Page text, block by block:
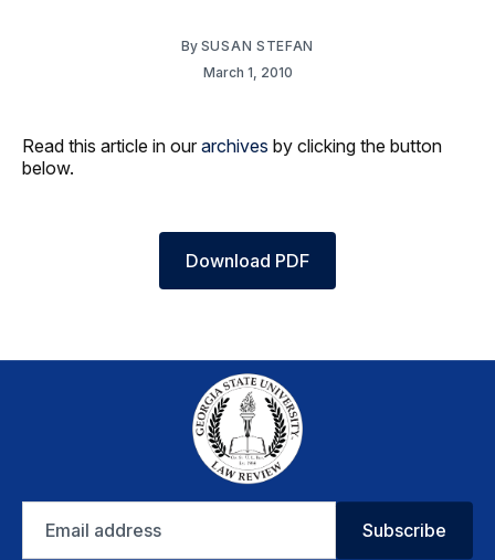
By SUSAN STEFAN
March 1, 2010
Read this article in our archives by clicking the button
below.
Download PDF
address
Subscribe